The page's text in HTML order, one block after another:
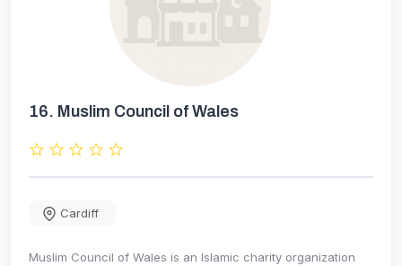
16. Muslim Council of Wales
Cardiff
Muslim Council of Wales is an Islamic charity organization